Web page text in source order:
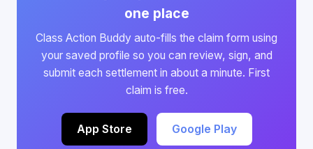
one place
Class Action Buddy auto-fills the claim form using
your saved profile so you can review, sign, and
submit each settlement in about a minute. First
claim is free.
App Store Google Play